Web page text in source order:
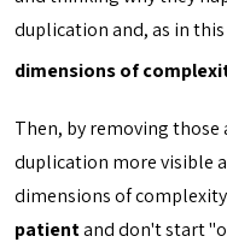
duplication and, as in
dimensions of
Then, by removing those
duplication more visible
dimensions of
patientand don't start